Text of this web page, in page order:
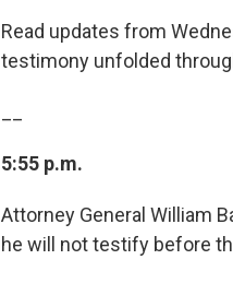
Read updates from
testimony unfolded
5:55 p.m.
Attorney General William
he will not testify before